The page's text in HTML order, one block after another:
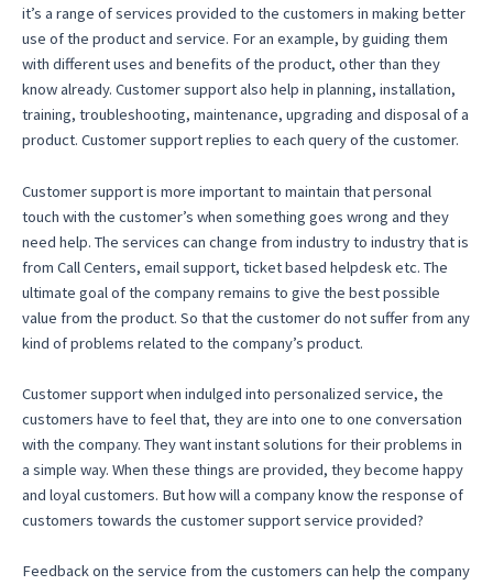
it’s a range of services provided to the customers in making better
use of the product and service. For an example, by guiding them
with different uses and benefits of the product, other than they
know already. Customer support also help in planning, installation,
training, troubleshooting, maintenance, upgrading and disposal of a
product. Customer support replies to each query of the customer.
Customer support is more important to maintain that personal
touch with the customer’s when something goes wrong and they
need help. The services can change from industry to industry that is
from Call Centers, email support, ticket based helpdesk etc. The
ultimate goal of the company remains to give the best possible
value from the product. So that the customer do not suffer from any
kind of problems related to the company’s product.
Customer support when indulged into personalized service, the
customers have to feel that, they are into one to one conversation
with the company. They want instant solutions for their problems in
a simple way. When these things are provided, they become happy
and loyal customers. But how will a company know the response of
customers towards the customer support service provided?
Feedback on the service from the customers can help the company